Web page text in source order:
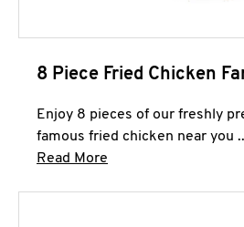
8 Piece Fried Chicken
Enjoy 8 pieces of our freshly
famous fried chicken near you
Read More